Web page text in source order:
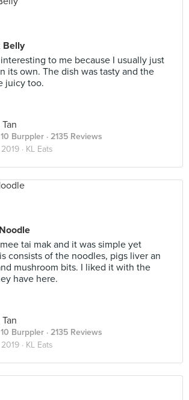
Belly
to me because I usually just
its own. The dish was tasty and the
juicy too.
Burppler · 2135 Reviews
· KL Eats
tai mak and it was simple yet
consists of the noodles, pigs liver an
mushroom bits. I liked it with the
have here.
Burppler · 2135 Reviews
· KL Eats